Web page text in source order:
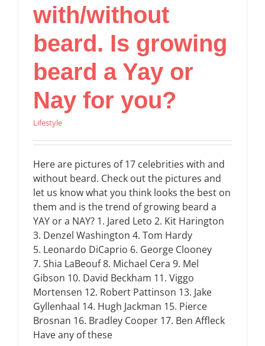
with/without
beard. Is growing
beard a Yay or
Nay for you?
Lifestyle
Here are pictures of 17 celebrities with and
without beard. Check out the pictures and
let us know what you think looks the best on
them and is the trend of growing beard a
YAY or a NAY? 1. Jared Leto 2. Kit Harington
3. Denzel Washington 4. Tom Hardy
5. Leonardo DiCaprio 6. George Clooney
7. Shia LaBeouf 8. Michael Cera 9. Mel
Gibson 10. David Beckham 11. Viggo
Mortensen 12. Robert Pattinson 13. Jake
Gyllenhaal 14. Hugh Jackman 15. Pierce
Brosnan 16. Bradley Cooper 17. Ben Affleck
Have any of these